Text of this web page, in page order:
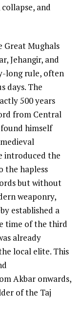
and
Great Mughals
Jehangir, and
long rule, often
days. The
500 years
from Central
himself
introduced the
the hapless
but without
weaponry,
established a
time of the third
already
local elite. This
Akbar onwards,
of the Taj